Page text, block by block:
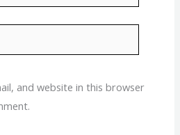
and website in this browser